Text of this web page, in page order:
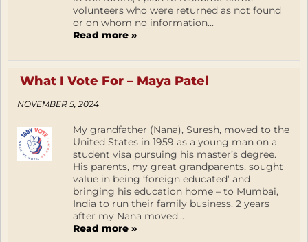
volunteers who were returned as not found
or on whom no information...
Read more »
What I Vote For – Maya Patel
NOVEMBER 5, 2024
My grandfather (Nana), Suresh, moved to the
United States in 1959 as a young man on a
student visa pursuing his master’s degree.
His parents, my great grandparents, sought
value in being ‘foreign educated’ and
bringing his education home – to Mumbai,
India to run their family business. 2 years
after my Nana moved...
Read more »